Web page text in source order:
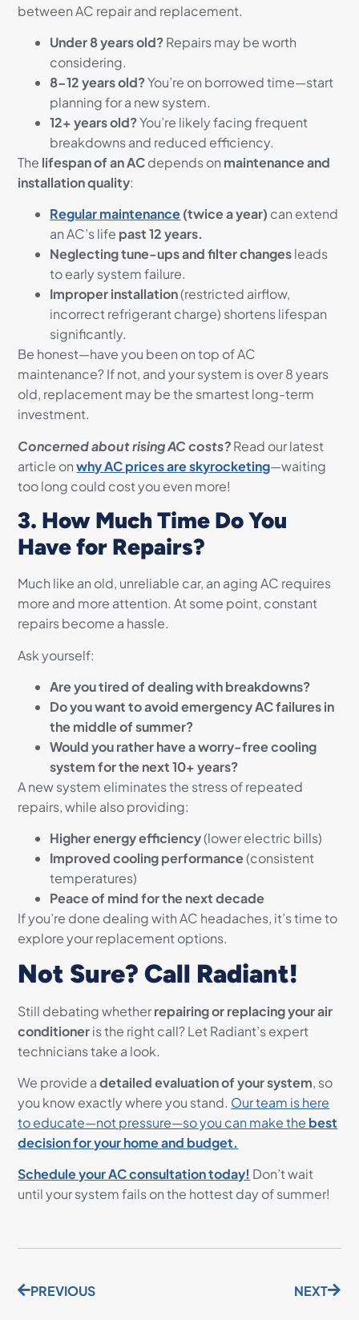
between AC repair and replacement.
Under 8 years old?Repairs may be worth
considering.
8-12 years old?You’re on borrowed time—start
planning for a new system.
12+ years old?You’re likely facing frequent
breakdowns and reduced efficiency.
The lifespan of an ACdepends on maintenance and
installation quality:
Regular maintenance(twice a year) can extend
an AC’s life past 12 years.
Neglecting tune-ups and filter changesleads
to early system failure.
Improper installation(restricted airflow,
incorrect refrigerant charge) shortens lifespan
significantly.
Be honest—have you been on top of AC
maintenance? If not, and your system is over 8 years
old, replacement may be the smartest long-term
investment.
Concerned about rising AC costs?Read our latest
article onwhy AC prices are skyrocketing—waiting
too long could cost you even more!
3. How Much Time Do You
Have for Repairs?
Much like an old, unreliable car, an aging AC requires
more and more attention. At some point, constant
repairs become a hassle.
Ask yourself:
Are you tired of dealing with breakdowns?
Do you want to avoid emergency AC failures in
the middle of summer?
Would you rather have a worry-free cooling
system for the next 10+ years?
A new system eliminates the stress of repeated
repairs, while also providing:
Higher energy efficiency(lower electric bills)
Improved cooling performance(consistent
temperatures)
Peace of mind for the next decade
If you’re done dealing with AC headaches, it’s time to
explore your replacement options.
Not Sure? Call Radiant!
Still debating whetherrepairing or replacing your air
conditioneris the right call? Let Radiant’s expert
technicians take a look.
We provide adetailed evaluation of your system, so
you know exactly where you stand. Our team is here
to educate—not pressure—so you can make the best
decision for your home and budget.
Schedule your AC consultation today! Don’t wait
until your system fails on the hottest day of summer!
PREVIOUS NEXT